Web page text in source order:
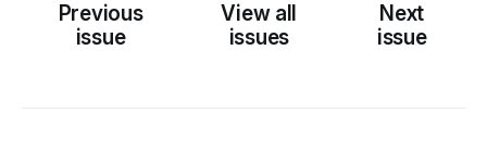
Previous
issue
View all
issues
Next
issue